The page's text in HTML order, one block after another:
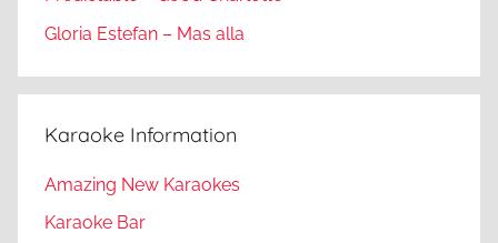
Gloria Estefan – Mas alla
Karaoke Information
Amazing New Karaokes
Karaoke Bar